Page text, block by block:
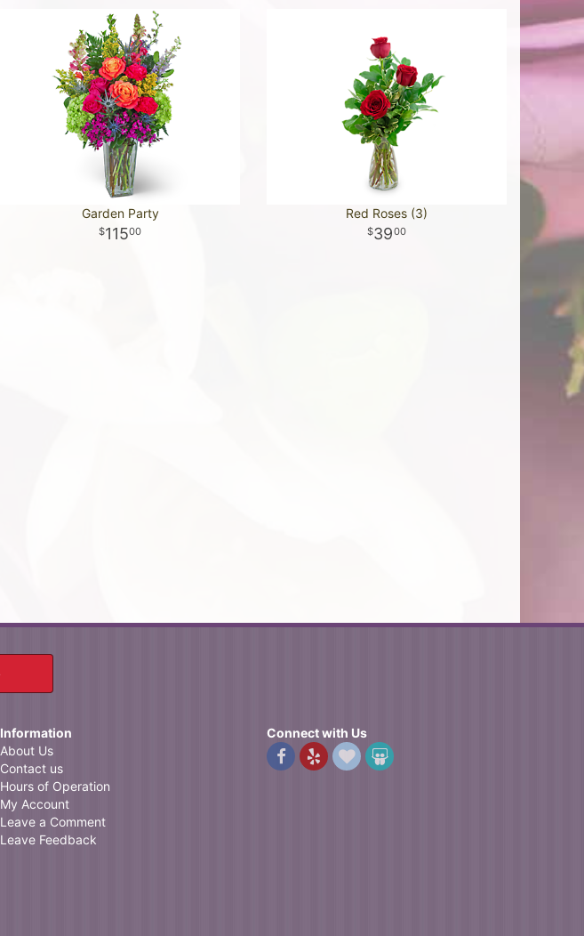
Garden Party
11500
Red Roses (3)
3900
Information
About Us
Contact us
Hours of Operation
My Account
Leave a Comment
Leave Feedback
Connect with Us